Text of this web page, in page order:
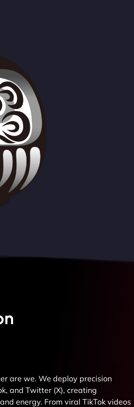
are we. We deploy precision
and Twitter (X), creating
energy. From viral TikTok videos